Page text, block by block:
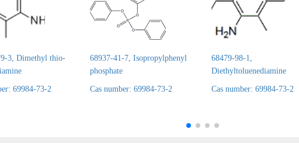
3, Dimethyl thio-
69984-73-2
68937-41-7, Isopropylphenyl
phosphate
Cas number: 69984-73-2
68479-98-1,
Diethyltoluenediamine
Cas number: 69984-73-2